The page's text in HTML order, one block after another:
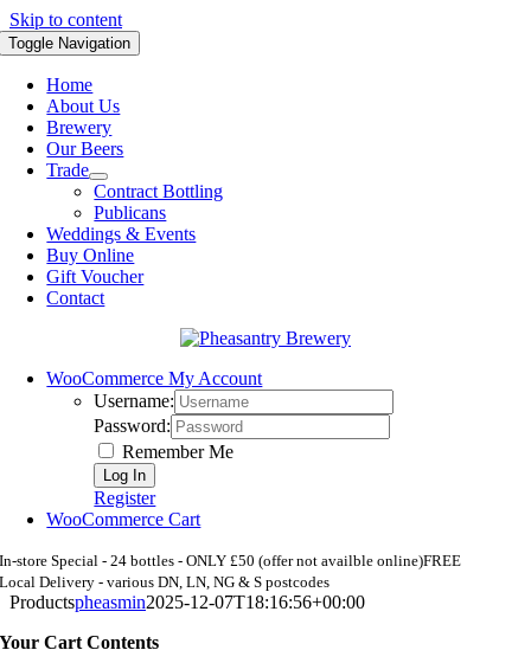
Skip to content
Toggle Navigation
Home
About Us
Brewery
Our Beers
Trade
Contract Bottling
Publicans
Weddings & Events
Buy Online
Gift Voucher
Contact
WooCommerce My Account
Username:
Password:
Remember Me
Register
WooCommerce Cart
In-store Special - 24 bottles - ONLY £50 (offer not availble online)FREE
Local Delivery - various DN, LN, NG & S postcodes
Productspheasmin2025-12-07T18:16:56+00:00
Your Cart Contents